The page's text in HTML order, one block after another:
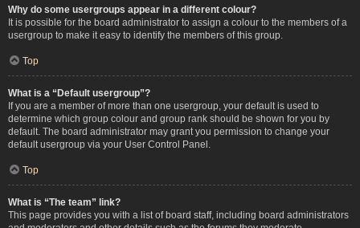
Why do some usergroups appear in a different colour?
It is possible for the board administrator to assign a colour to the members of a
usergroup to make it easy to identify the members of this group.
Top
What is a “Default usergroup”?
If you are a member of more than one usergroup, your default is used to
determine which group colour and group rank should be shown for you by
default. The board administrator may grant you permission to change your
default usergroup via your User Control Panel.
Top
What is “The team” link?
This page provides you with a list of board staff, including board administrators